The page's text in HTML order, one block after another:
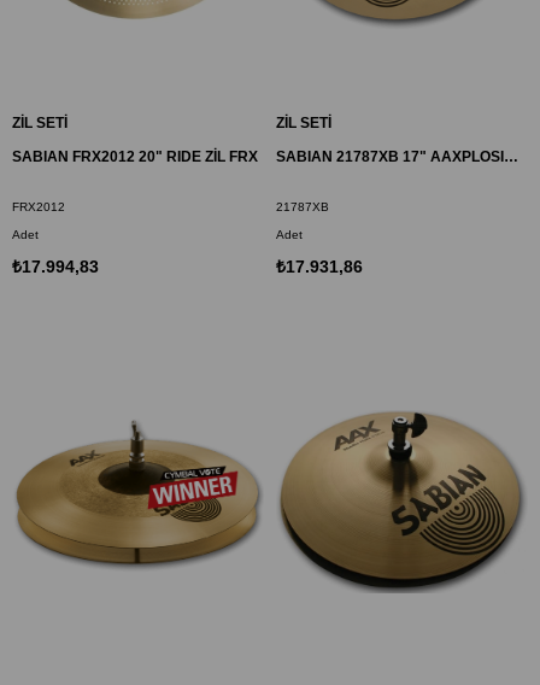
ZİL SETİ
SABIAN FRX2012 20" RIDE ZİL FRX
FRX2012
Adet
₺17.994,83
ZİL SETİ
SABIAN 21787XB 17" AAXPLOSION CRASH ZİL
21787XB
Adet
₺17.931,86